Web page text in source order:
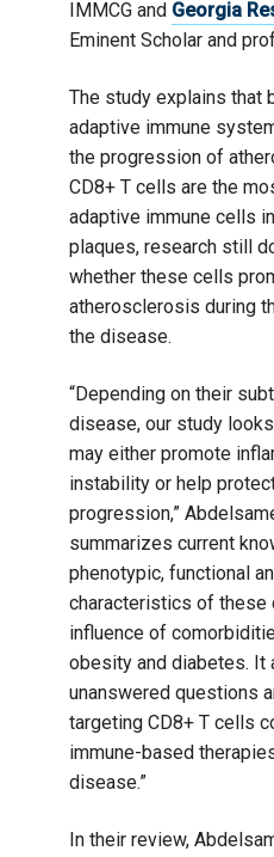
IMMCG and Georgia
Eminent Scholar and
The study explains that
adaptive immune
the progression of
CD8+ T cells are the
adaptive immune cells
plaques, research still
whether these cells
atherosclerosis during
the disease.
“Depending on their
disease, our study
may either promote
instability or help
progression,”
summarizes current
phenotypic, functional
characteristics of these
influence of
obesity and diabetes. It
unanswered questions
targeting CD8+ T cells
immune-based
disease.”
In their review,